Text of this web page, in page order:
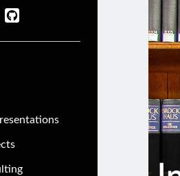
github